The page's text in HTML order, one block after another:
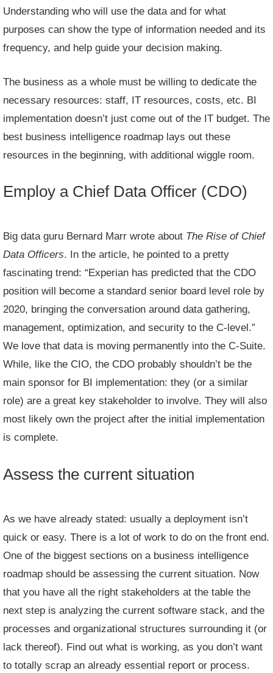
Understanding who will use the data and for what
purposes can show the type of information needed and its
frequency, and help guide your decision making.
The business as a whole must be willing to dedicate the
necessary resources: staff, IT resources, costs, etc. BI
implementation doesn’t just come out of the IT budget. The
best business intelligence roadmap lays out these
resources in the beginning, with additional wiggle room.
Employ a Chief Data Officer (CDO)
Big data guru Bernard Marr wrote about The Rise of Chief
Data Officers. In the article, he pointed to a pretty
fascinating trend: “Experian has predicted that the CDO
position will become a standard senior board level role by
2020, bringing the conversation around data gathering,
management, optimization, and security to the C-level.”
We love that data is moving permanently into the C-Suite.
While, like the CIO, the CDO probably shouldn’t be the
main sponsor for BI implementation: they (or a similar
role) are a great key stakeholder to involve. They will also
most likely own the project after the initial implementation
is complete.
Assess the current situation
As we have already stated: usually a deployment isn’t
quick or easy. There is a lot of work to do on the front end.
One of the biggest sections on a business intelligence
roadmap should be assessing the current situation. Now
that you have all the right stakeholders at the table the
next step is analyzing the current software stack, and the
processes and organizational structures surrounding it (or
lack thereof). Find out what is working, as you don’t want
to totally scrap an already essential report or process.